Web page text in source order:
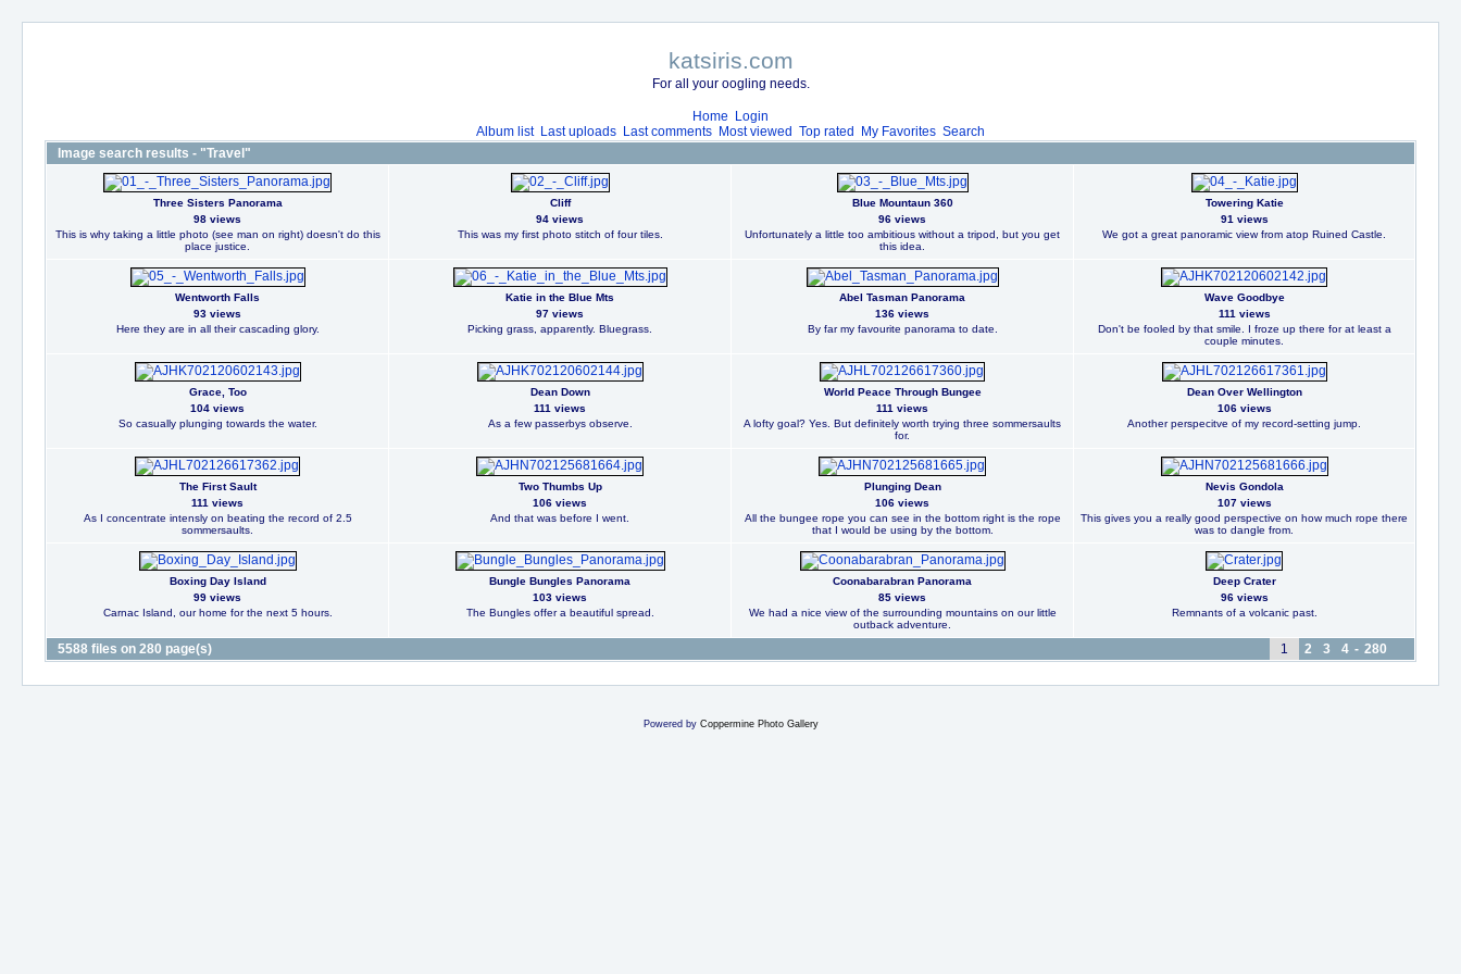
katsiris.com
For all your oogling needs.
Home
Login
Album list Last uploads Last comments Most viewed Top rated My Favorites Search
Image search results - "Travel"
Three Sisters Panorama
98 views
This is why taking a little photo (see man on right) doesn't do this
place justice.
Cliff
94 views
This was my first photo stitch of four tiles.
Blue Mountaun 360
96 views
Unfortunately a little too ambitious without a tripod, but you get
this idea.
Towering Katie
91 views
We got a great panoramic view from atop Ruined Castle.
Wentworth Falls
93 views
Here they are in all their cascading glory.
Katie in the Blue Mts
97 views
Picking grass, apparently. Bluegrass.
Abel Tasman Panorama
136 views
By far my favourite panorama to date.
Wave Goodbye
111 views
Don't be fooled by that smile. I froze up there for at least a
couple minutes.
Grace, Too
104 views
So casually plunging towards the water.
Dean Down
111 views
As a few passerbys observe.
World Peace Through Bungee
111 views
A lofty goal? Yes. But definitely worth trying three sommersaults
for.
Dean Over Wellington
106 views
Another perspecitve of my record-setting jump.
The First Sault
111 views
As I concentrate intensly on beating the record of 2.5
sommersaults.
Two Thumbs Up
106 views
And that was before I went.
Plunging Dean
106 views
All the bungee rope you can see in the bottom right is the rope
that I would be using by the bottom.
Nevis Gondola
107 views
This gives you a really good perspective on how much rope there
was to dangle from.
Boxing Day Island
99 views
Carnac Island, our home for the next 5 hours.
Bungle Bungles Panorama
103 views
The Bungles offer a beautiful spread.
Coonabarabran Panorama
85 views
We had a nice view of the surrounding mountains on our little
outback adventure.
Deep Crater
96 views
Remnants of a volcanic past.
5588 files on 280 page(s) 1 2 3 4 - 280
Powered by Coppermine Photo Gallery